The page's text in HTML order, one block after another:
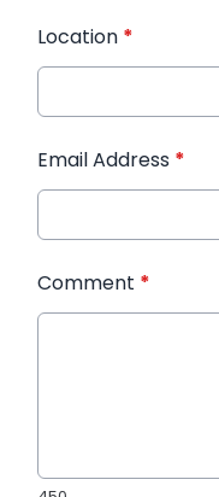
Location *
Email Address *
Comment *